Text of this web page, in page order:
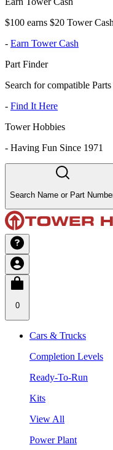
$100 earns $20 Tower
- Earn Tower Cash
Part Finder
Search for compatible
- Find It Here
Tower Hobbies
- Having Fun Since 1971
Search Name or Part
0
Cars & Trucks
Completion Levels
Ready-To-Run
Kits
View All
Power Plant